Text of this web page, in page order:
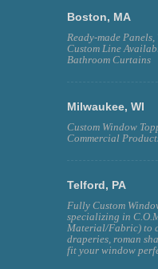
Boston, MA
Ready-made
Custom Line
Bathroom Curtains
Milwaukee, WI
Custom Window
Commercial
Telford, PA
Fully Custom
specializing in
Material/Fabric) to
draperies, roman
fit your window